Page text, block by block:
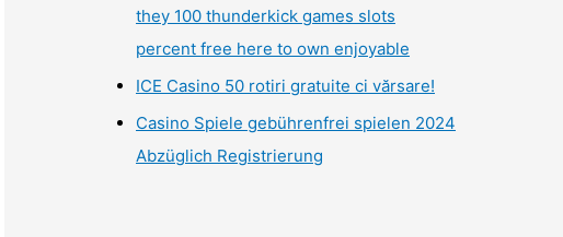
they 100 thunderkick games slots
percent free here to own enjoyable
ICE Casino 50 rotiri gratuite ci vărsare!
Casino Spiele gebührenfrei spielen 2024
Abzüglich Registrierung